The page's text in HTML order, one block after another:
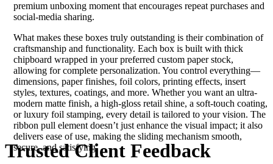
premium unboxing moment that encourages repeat purchases and
social-media sharing.
What makes these boxes truly outstanding is their combination of
craftsmanship and functionality. Each box is built with thick
chipboard wrapped in your preferred custom paper stock,
allowing for complete personalization. You control everything—
dimensions, paper finishes, foil colors, printing effects, insert
styles, textures, coatings, and more. Whether you want an ultra-
modern matte finish, a high-gloss retail shine, a soft-touch coating,
or luxury foil stamping, every detail is tailored to your vision. The
ribbon pull element doesn’t just enhance the visual impact; it also
delivers ease of use, making the sliding mechanism smooth,
secure, and satisfying.
TrustedClient Feedback